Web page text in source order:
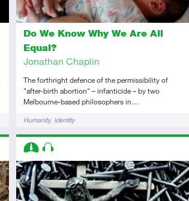
Do We Know Why We Are All
Equal?
Jonathan Chaplin
The forthright defence of the permissibility of
"after-birth abortion" – infanticide – by two
Melbourne-based philosophers in…
TagsHumanity Identity
Descriptors
Intermediate
Audio